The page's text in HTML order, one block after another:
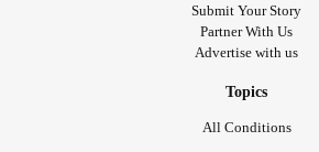
Submit Your Story
Partner With Us
Advertise with us
Topics
All Conditions